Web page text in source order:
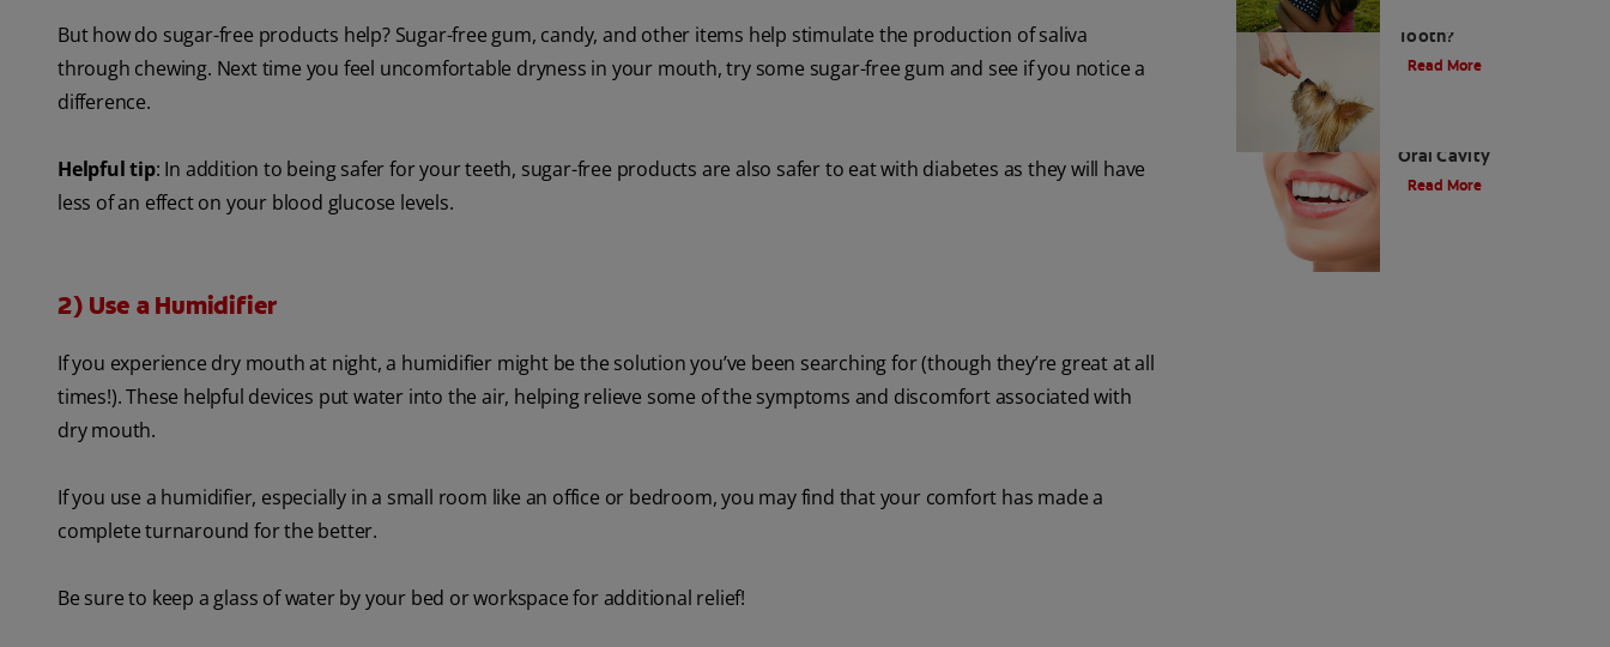
But how do sugar-free products help? Sugar-free gum, candy, and other items help stimulate the production of saliva
through chewing. Next time you feel uncomfortable dryness in your mouth, try some sugar-free gum and see if you notice a
difference.
Helpful tip: In addition to being safer for your teeth, sugar-free products are also safer to eat with diabetes as they will have
less of an effect on your blood glucose levels.
2) Use a Humidifier
If you experience dry mouth at night, a humidifier might be the solution you’ve been searching for (though they’re great at all
times!). These helpful devices put water into the air, helping relieve some of the symptoms and discomfort associated with
dry mouth.
If you use a humidifier, especially in a small room like an office or bedroom, you may find that your comfort has made a
complete turnaround for the better.
Be sure to keep a glass of water by your bed or workspace for additional relief!
Tooth?
Read More
Oral Cavity
Read More